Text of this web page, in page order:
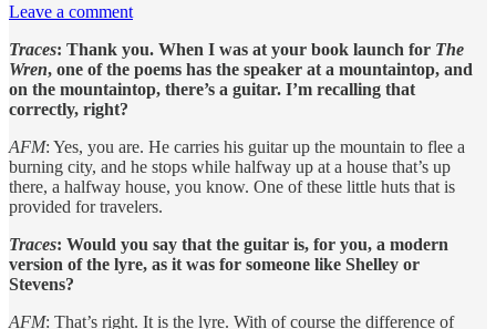
Leave a comment
Traces: Thank you. When I was at your book launch for The
Wren, one of the poems has the speaker at a mountaintop, and
on the mountaintop, there’s a guitar. I’m recalling that
correctly, right?
AFM: Yes, you are. He carries his guitar up the mountain to flee a
burning city, and he stops while halfway up at a house that’s up
there, a halfway house, you know. One of these little huts that is
provided for travelers.
Traces: Would you say that the guitar is, for you, a modern
version of the lyre, as it was for someone like Shelley or
Stevens?
AFM: That’s right. It is the lyre. With of course the difference of